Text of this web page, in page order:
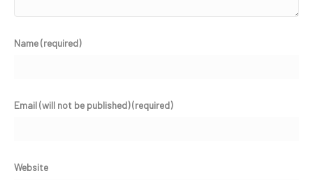
Name (required)
Email (will not be published) (required)
Website